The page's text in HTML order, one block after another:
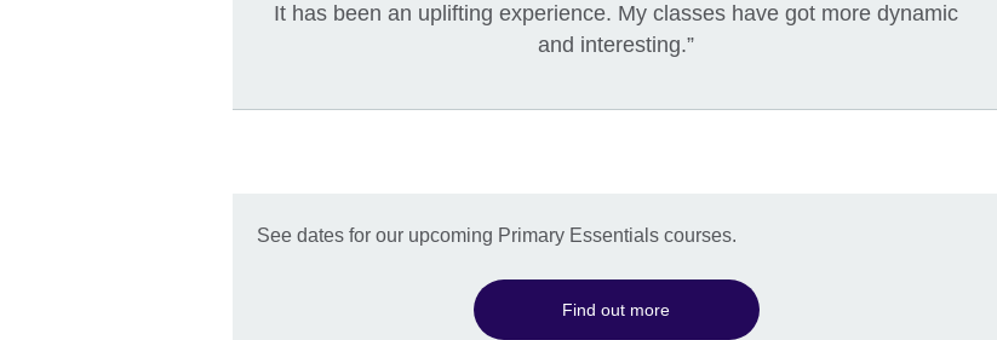
It has been an uplifting experience. My classes have got more dynamic
and interesting.”
See dates for our upcoming Primary Essentials courses.
Find out more